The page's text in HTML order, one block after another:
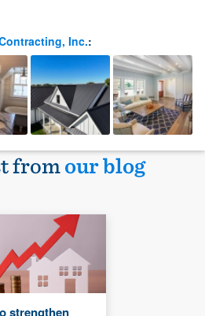
Inc.:
fromour blog
strengthen